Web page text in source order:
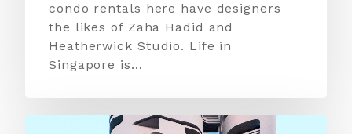
condo rentals here have designers
the likes of Zaha Hadid and
Heatherwick Studio. Life in
Singapore is…